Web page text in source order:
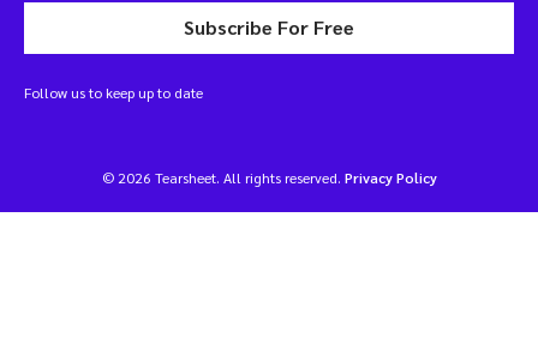
Subscribe For Free
Follow us to keep up to date
© 2026 Tearsheet. All rights reserved. Privacy Policy